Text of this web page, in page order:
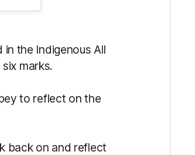
the Indigenous All
marks.
to reflect on the
back on and reflect